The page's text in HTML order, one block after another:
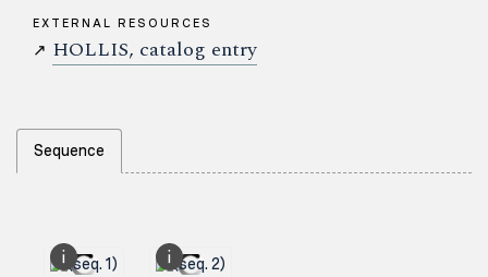
EXTERNAL RESOURCES
↗ HOLLIS, catalog entry
Sequence